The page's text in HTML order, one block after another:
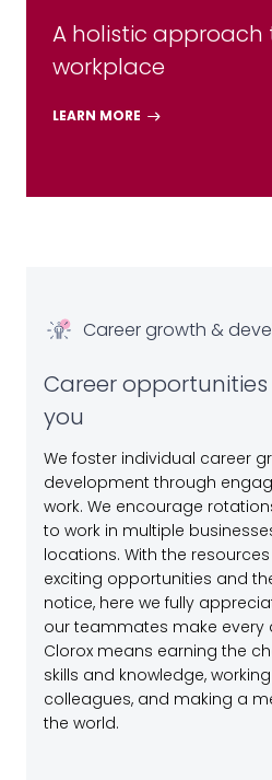
A holistic approach
workplace
LEARN MORE
Career growth &
Career
you
We foster individual career
development through
work. We encourage
to work in multiple
locations. With the
exciting opportunities and
notice, here we fully
our teammates make every
Clorox means earning the
skills and knowledge,
colleagues, and making a
the world.